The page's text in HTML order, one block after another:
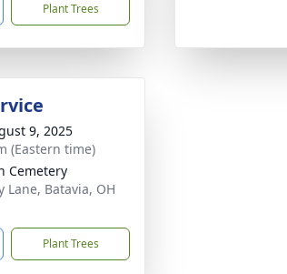
Plant Trees
9, 2025
(Eastern time)
Cemetery
Lane, Batavia, OH
Plant Trees